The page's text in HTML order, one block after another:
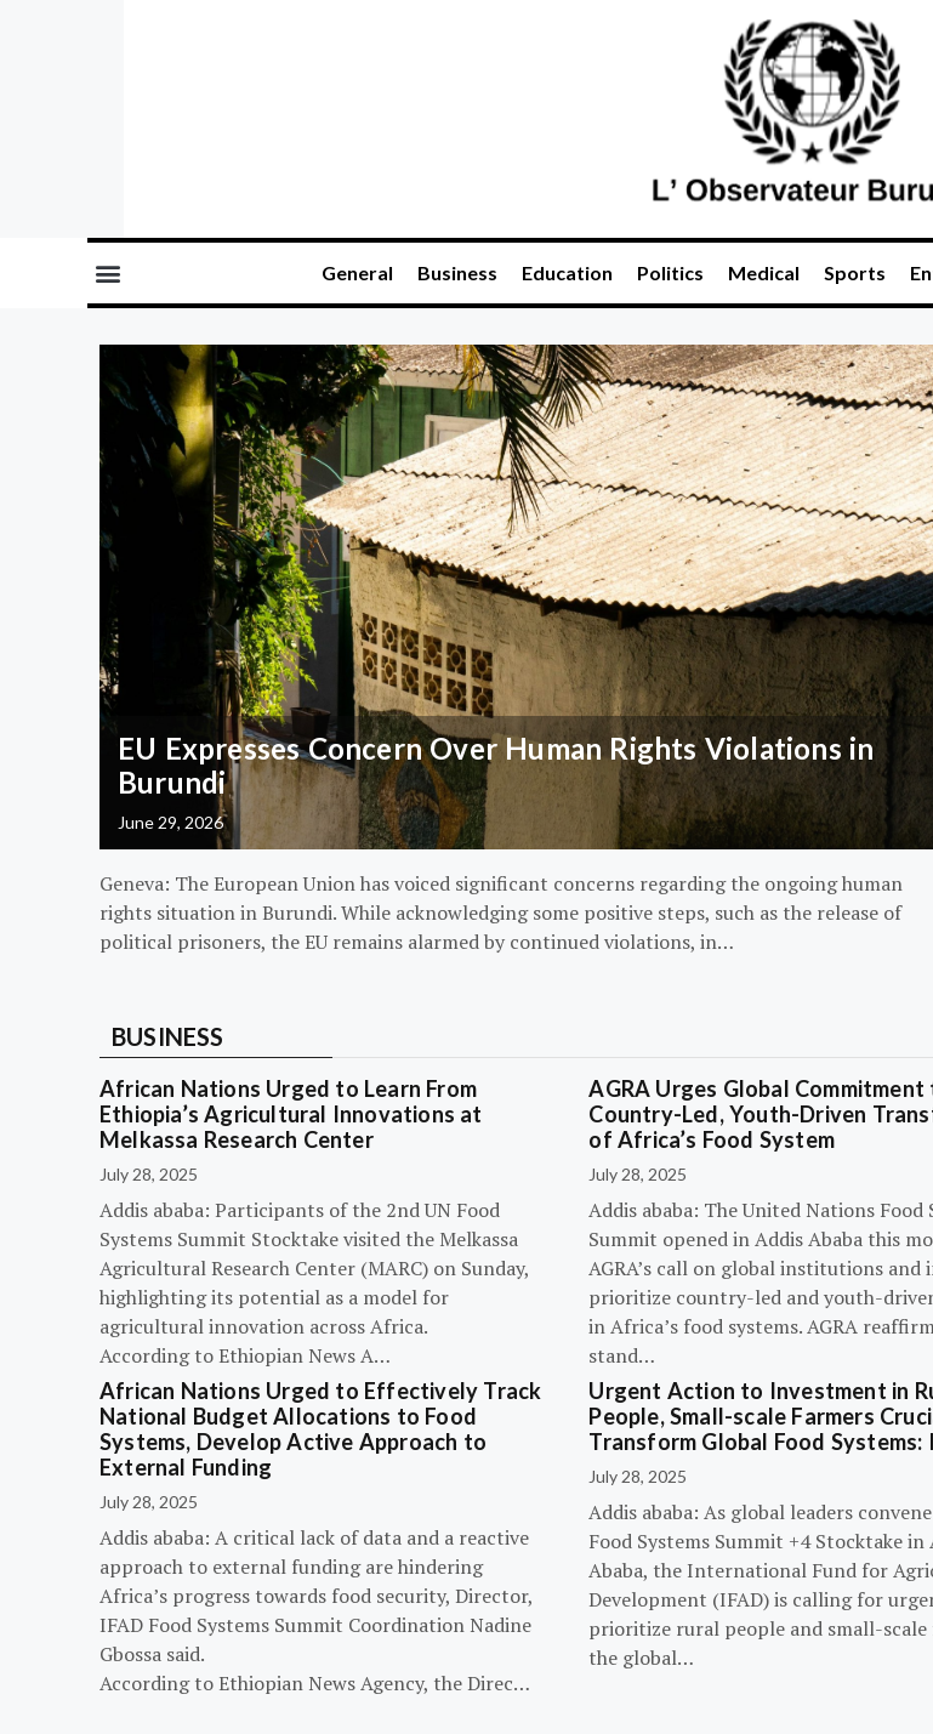
General Business Education Politics Medical Sports
EU Expresses Concern Over Human Rights Violations in
Burundi
June 29, 2026
Geneva: The European Union has voiced significant concerns regarding the ongoing human
rights situation in Burundi. While acknowledging some positive steps, such as the release of
political prisoners, the EU remains alarmed by continued violations, in…
BUSINESS
African Nations Urged to Learn From
Ethiopia’s Agricultural Innovations at
Melkassa Research Center
July 28, 2025
Addis ababa: Participants of the 2nd UN Food
Systems Summit Stocktake visited the Melkassa
Agricultural Research Center (MARC) on Sunday,
highlighting its potential as a model for
agricultural innovation across Africa.
According to Ethiopian News A…
AGRA Urges Global Commitment
Country-Led, Youth-Driven
of Africa’s Food System
July 28, 2025
Addis ababa: The United Nations Food
Summit opened in Addis Ababa this
AGRA’s call on global institutions and
prioritize country-led and youth-
in Africa’s food systems. AGRA
stand…
African Nations Urged to Effectively Track
National Budget Allocations to Food
Systems, Develop Active Approach to
External Funding
July 28, 2025
Addis ababa: A critical lack of data and a reactive
approach to external funding are hindering
Africa’s progress towards food security, Director,
IFAD Food Systems Summit Coordination Nadine
Gbossa said.
According to Ethiopian News Agency, the Direc…
Urgent Action to Investment in
People, Small-scale Farmers
Transform Global Food Systems:
July 28, 2025
Addis ababa: As global leaders
Food Systems Summit +4 Stocktake in
Ababa, the International Fund for
Development (IFAD) is calling for
prioritize rural people and small-
the global…